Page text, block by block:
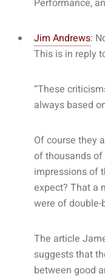
Performance,
Jim Andrews:
This is in reply
“These
always based
Of course they
of thousands
impressions of
expect? That a
were of
The article
suggests that
between good